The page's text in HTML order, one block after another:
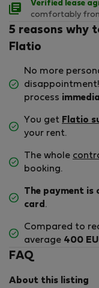
Verified lease
comfortably
5 reasons why
Flatio
No more
process
You get Flatio
your rent.
The whole
booking.
The payment is
card .
Compared to
average 400
FAQ
About this listing